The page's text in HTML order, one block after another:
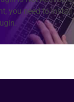
you need to install